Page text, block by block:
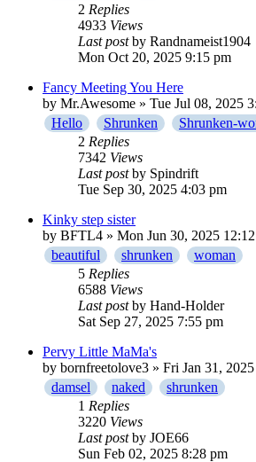
2 Replies
4933 Views
Last postby Randnameist1904
Mon Oct 20, 2025 9:15 pm
Fancy Meeting You Here
by Mr.Awesome » Tue Jul 08, 2025
Hello
Shrunken
Shrunken-
2 Replies
7342 Views
Last postby Spindrift
Tue Sep 30, 2025 4:03 pm
Kinky step sister
by BFTL4 » Mon Jun 30, 2025
beautiful
shrunken
woman
5 Replies
6588 Views
Last postby Hand-Holder
Sat Sep 27, 2025 7:55 pm
Pervy Little MaMa's
by bornfreetolove3 » Fri Jan 31,
damsel
naked
shrunken
1 Replies
3220 Views
Last postby JOE66
Sun Feb 02, 2025 8:28 pm